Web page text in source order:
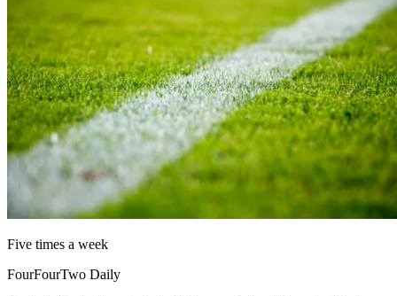
Five times a week
FourFourTwo Daily